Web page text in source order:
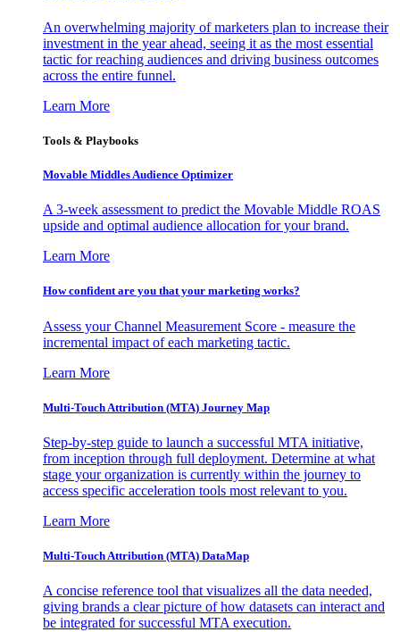
An overwhelming majority of marketers plan to increase their
investment in the year ahead, seeing it as the most essential
tactic for reaching audiences and driving business outcomes
across the entire funnel.
Learn More
Tools & Playbooks
Movable Middles Audience Optimizer
A 3-week assessment to predict the Movable Middle ROAS
upside and optimal audience allocation for your brand.
Learn More
How confident are you that your marketing works?
Assess your Channel Measurement Score - measure the
incremental impact of each marketing tactic.
Learn More
Multi-Touch Attribution (MTA) Journey Map
Step-by-step guide to launch a successful MTA initiative,
from inception through full deployment. Determine at what
stage your organization is currently within the journey to
access specific acceleration tools most relevant to you.
Learn More
Multi-Touch Attribution (MTA) DataMap
A concise reference tool that visualizes all the data needed,
giving brands a clear picture of how datasets can interact and
be integrated for successful MTA execution.